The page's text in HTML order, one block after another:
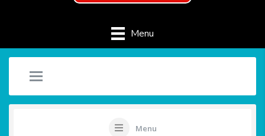
Menu
Menu